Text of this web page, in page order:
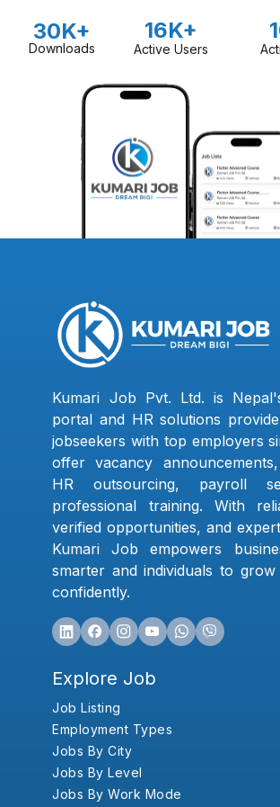
30K+
Downloads
16K+
Active Users
Kumari Job Pvt. Ltd. is
portal and HR solutions
jobseekers with top employers
offer vacancy
HR outsourcing, payroll
professional training. With
verified opportunities, and
Kumari Job empowers
smarter and individuals to
confidently.
Explore Job
Job Listing
Employment Types
Jobs By City
Jobs By Level
Jobs By Work Mode